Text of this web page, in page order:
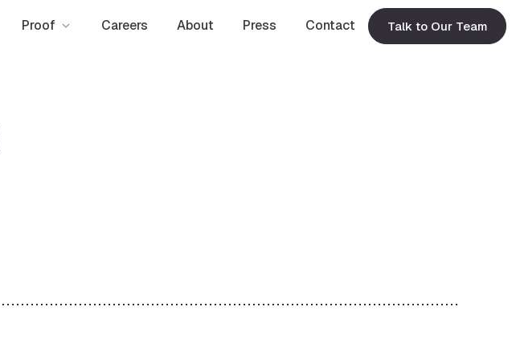
Proof Careers About Press Contact Talk to Our Team